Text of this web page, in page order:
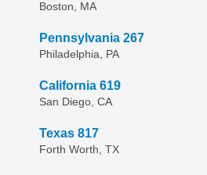
Boston, MA
Pennsylvania 267
Philadelphia, PA
California 619
San Diego, CA
Texas 817
Forth Worth, TX